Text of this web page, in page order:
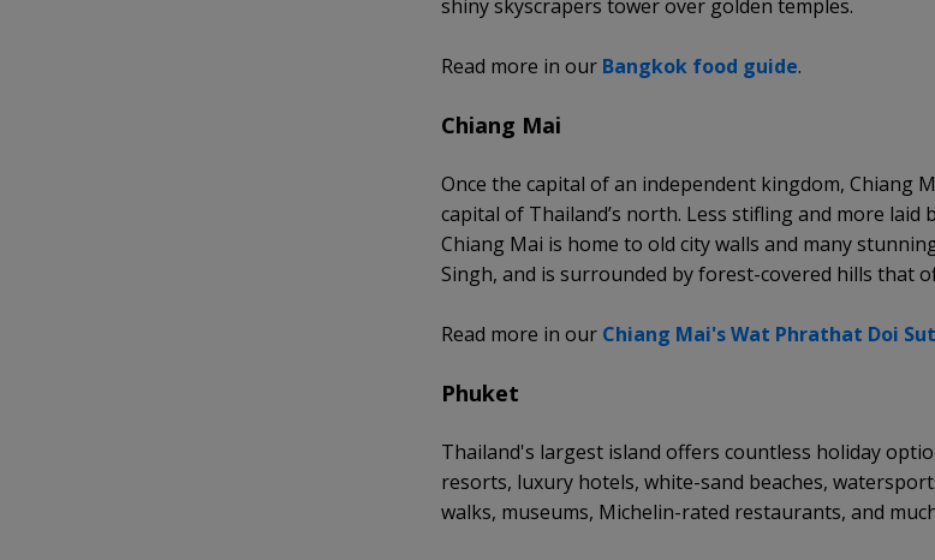
shiny skyscrapers tower over golden temples.
Read more in our Bangkok food guide.
Chiang Mai
Once the capital of an independent kingdom, Chiang
capital of Thailand’s north. Less stifling and more laid
Chiang Mai is home to old city walls and many
Singh, and is surrounded by forest-covered hills that
Read more in our Chiang Mai's Wat Phrathat Doi
Phuket
Thailand's largest island offers countless holiday
resorts, luxury hotels, white-sand beaches,
walks, museums, Michelin-rated restaurants, and